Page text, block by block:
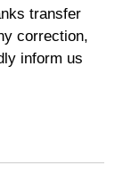
transfer
correction,
inform us